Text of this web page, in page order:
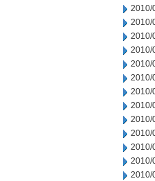
2010/
2010/
2010/
2010/
2010/
2010/
2010/
2010/
2010/
2010/
2010/
2010/
2010/